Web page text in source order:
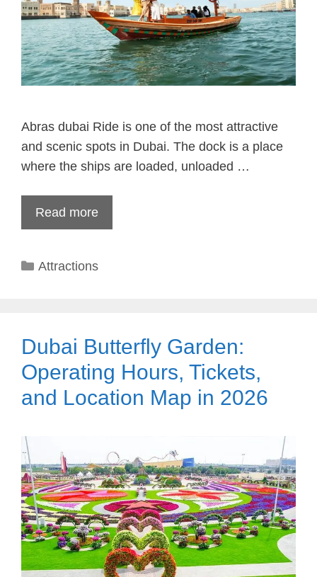
Abras dubai Ride is one of the most attractive
and scenic spots in Dubai. The dock is a place
where the ships are loaded, unloaded …
Read more
Categories
Attractions
Dubai Butterfly Garden:
Operating Hours, Tickets,
and Location Map in 2026